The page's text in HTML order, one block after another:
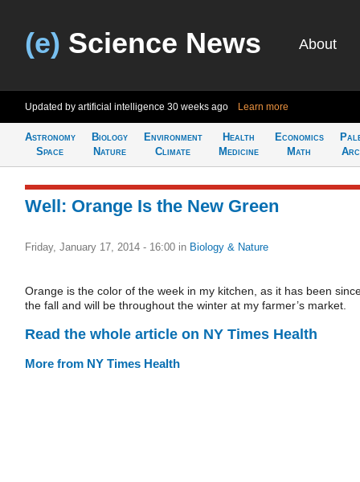
(e) Science News About
Updated by artificial intelligence 30 weeks ago Learn more
Astronomy
Space
Biology
Nature
Environment
Climate
Health
Medicine
Economics
Math
Well: Orange Is the New Green
Friday, January 17, 2014 - 16:00 in Biology & Nature
Orange is the color of the week in my kitchen, as it has been
the fall and will be throughout the winter at my farmer’s market.
Read the whole article on NY Times Health
More from NY Times Health